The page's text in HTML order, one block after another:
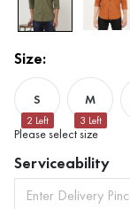
Size:
S
2 Left
M
3 Left
Please select size
Serviceability